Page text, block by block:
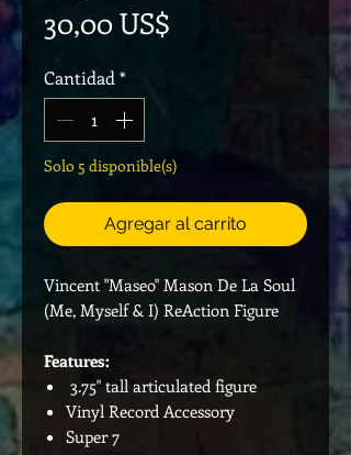
30,00 US$
Cantidad *
Solo 5 disponible(s)
Agregar al carrito
Vincent "Maseo" Mason De La Soul
(Me, Myself & I) ReAction Figure
Features:
3.75" tall articulated figure
Vinyl Record Accessory
Super 7